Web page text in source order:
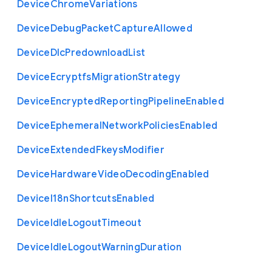
DeviceChromeVariations
DeviceDebugPacketCaptureAllowed
DeviceDlcPredownloadList
DeviceEcryptfsMigrationStrategy
DeviceEncryptedReportingPipelineEnabled
DeviceEphemeralNetworkPoliciesEnabled
DeviceExtendedFkeysModifier
DeviceHardwareVideoDecodingEnabled
DeviceI18nShortcutsEnabled
DeviceIdleLogoutTimeout
DeviceIdleLogoutWarningDuration